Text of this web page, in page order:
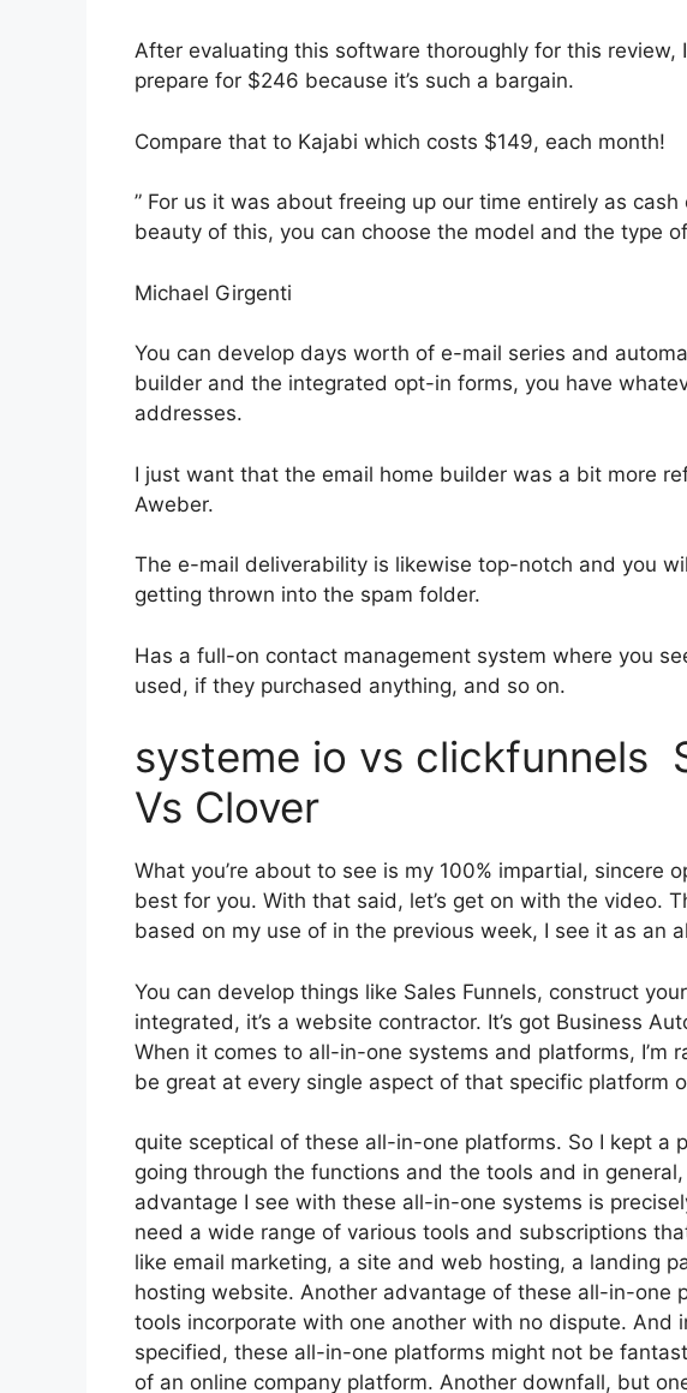
After evaluating this software thoroughly for this review,
prepare for $246 because it’s such a bargain.
Compare that to Kajabi which costs $149, each month!
” For us it was about freeing up our time entirely as cash
beauty of this, you can choose the model and the type
Michael Girgenti
You can develop days worth of e-mail series and
builder and the integrated opt-in forms, you have
addresses.
I just want that the email home builder was a bit more
Aweber.
The e-mail deliverability is likewise top-notch and you
getting thrown into the spam folder.
Has a full-on contact management system where you
used, if they purchased anything, and so on.
systeme io vs clickfunnels
Vs Clover
What you’re about to see is my 100% impartial, sincere
best for you. With that said, let’s get on with the video.
based on my use of in the previous week, I see it as an
You can develop things like Sales Funnels, construct
integrated, it’s a website contractor. It’s got Business
When it comes to all-in-one systems and platforms, I’m
be great at every single aspect of that specific platform
quite sceptical of these all-in-one platforms. So I kept a
going through the functions and the tools and in
advantage I see with these all-in-one systems is
need a wide range of various tools and subscriptions
like email marketing, a site and web hosting, a landing
hosting website. Another advantage of these all-in-one
tools incorporate with one another with no dispute. And
specified, these all-in-one platforms might not be
of an online company platform. Another downfall, but